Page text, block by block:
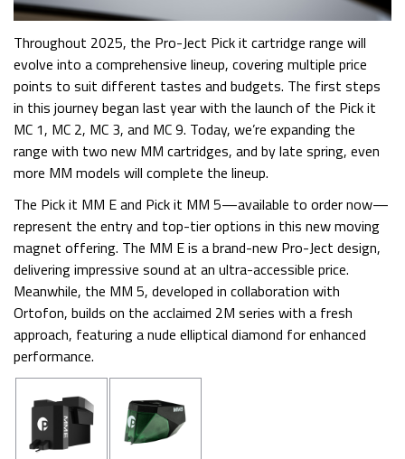
Throughout 2025, the Pro-Ject Pick it cartridge range will
evolve into a comprehensive lineup, covering multiple price
points to suit different tastes and budgets. The first steps
in this journey began last year with the launch of the Pick it
MC 1, MC 2, MC 3, and MC 9. Today, we’re expanding the
range with two new MM cartridges, and by late spring, even
more MM models will complete the lineup.
The Pick it MM E and Pick it MM 5—available to order now—
represent the entry and top-tier options in this new moving
magnet offering. The MM E is a brand-new Pro-Ject design,
delivering impressive sound at an ultra-accessible price.
Meanwhile, the MM 5, developed in collaboration with
Ortofon, builds on the acclaimed 2M series with a fresh
approach, featuring a nude elliptical diamond for enhanced
performance.